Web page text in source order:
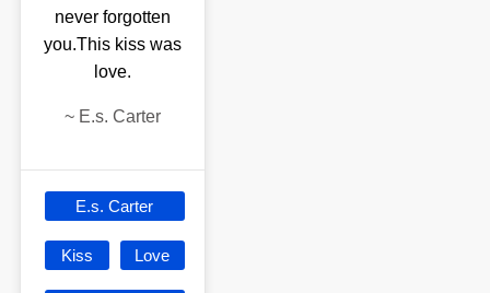
never forgotten
you.This kiss was
love.
~ E.s. Carter
E.s. Carter
Kiss Love